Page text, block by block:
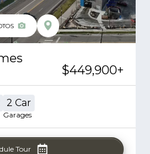
$449,900+
2 Car
Garages
Tour